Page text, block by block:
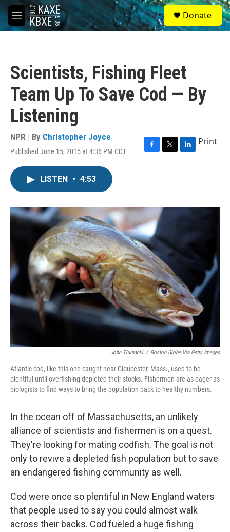
Skip to main content
M
e
S
e
a
Donate
Scientists, Fishing Fleet
Team Up To Save Cod — By
Listening
NPR | By Christopher Joyce
Published June 15, 2015 at 4:36 PM CDT
F
o
k
T
r
L
I
Print
LISTEN • 4:53
John Tlumacki / Boston Globe Via Getty Images
Atlantic cod, like this one caught near Gloucester, Mass., used to be
plentiful until overfishing depleted their stocks. Fishermen are as eager as
biologists to find ways to bring the population back to healthy numbers.
In the ocean off of Massachusetts, an unlikely
alliance of scientists and fishermen is on a quest.
They're looking for mating codfish. The goal is not
only to revive a depleted fish population but to save
an endangered fishing community as well.
Cod were once so plentiful in New England waters
that people used to say you could almost walk
across their backs. Cod fueled a huge fishing